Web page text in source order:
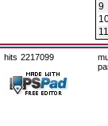
9
11
hits 2217099